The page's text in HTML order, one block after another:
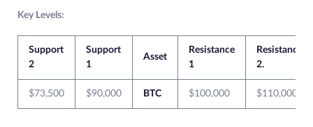
Key Levels:
Support
2
Support
1
Asset
Resistance
1
Resistance
2.
$73,500 $90,000 BTC $100,000 $110,000